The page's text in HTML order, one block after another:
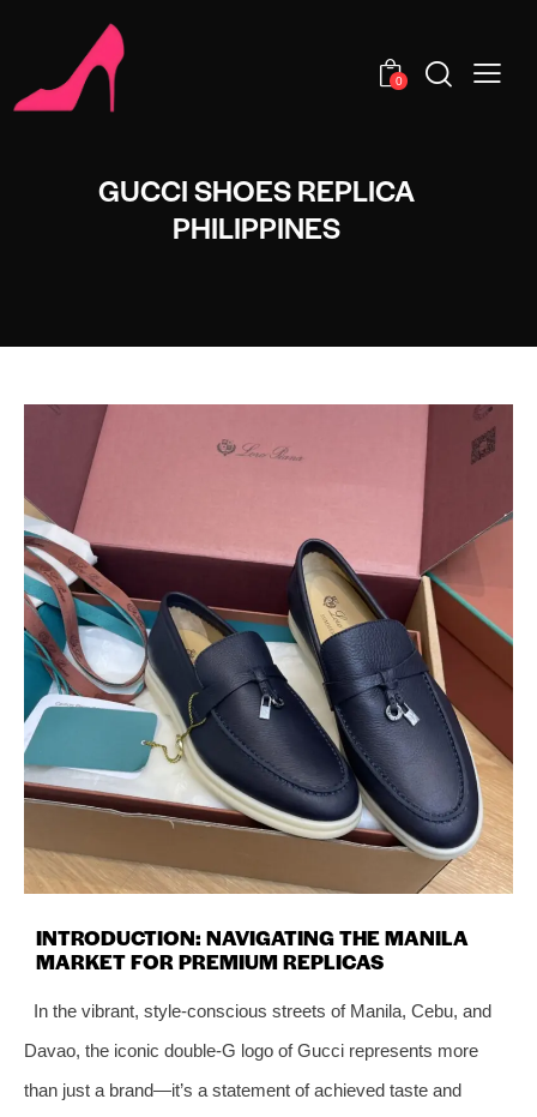
0
GUCCI SHOES REPLICA
PHILIPPINES
INTRODUCTION: NAVIGATING THE MANILA
MARKET FOR PREMIUM REPLICAS
In the vibrant, style-conscious streets of Manila, Cebu, and
Davao, the iconic double-G logo of Gucci represents more
than just a brand—it’s a statement of achieved taste and